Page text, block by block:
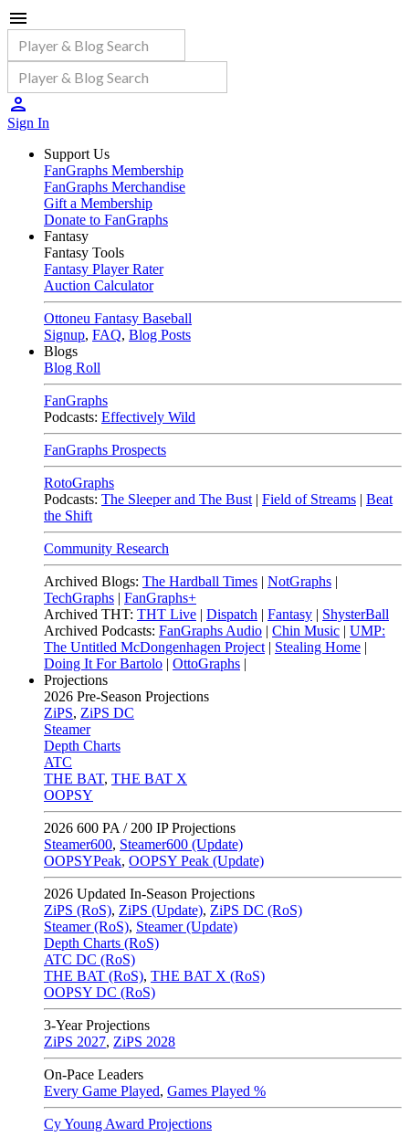
Sign In
Support Us
FanGraphs Membership
FanGraphs Merchandise
Gift a Membership
Donate to FanGraphs
Fantasy
Fantasy Tools
Fantasy Player Rater
Auction Calculator
Ottoneu Fantasy Baseball
Signup, FAQ, Blog Posts
Blogs
Blog Roll
FanGraphs
Podcasts: Effectively Wild
FanGraphs Prospects
RotoGraphs
Podcasts: The Sleeper and The Bust | Field of Streams | Beat
the Shift
Community Research
Archived Blogs: The Hardball Times | NotGraphs |
TechGraphs | FanGraphs+
Archived THT: THT Live | Dispatch | Fantasy | ShysterBall
Archived Podcasts: FanGraphs Audio | Chin Music | UMP:
The Untitled McDongenhagen Project | Stealing Home |
Doing It For Bartolo | OttoGraphs |
Projections
2026 Pre-Season Projections
ZiPS, ZiPS DC
Steamer
Depth Charts
ATC
THE BAT, THE BAT X
OOPSY
2026 600 PA / 200 IP Projections
Steamer600, Steamer600 (Update)
OOPSYPeak, OOPSY Peak (Update)
2026 Updated In-Season Projections
ZiPS (RoS), ZiPS (Update), ZiPS DC (RoS)
Steamer (RoS), Steamer (Update)
Depth Charts (RoS)
ATC DC (RoS)
THE BAT (RoS), THE BAT X (RoS)
OOPSY DC (RoS)
3-Year Projections
ZiPS 2027, ZiPS 2028
On-Pace Leaders
Every Game Played, Games Played %
Cy Young Award Projections